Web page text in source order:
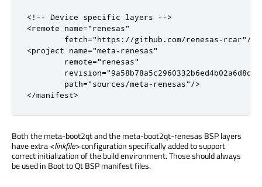
<!-- Device specific layers -->
<remote name="renesas"
        fetch="https://github.com/renesas-rcar"/>
<project name="meta-renesas"
        remote="renesas"
        path="sources/meta-renesas"/>
</manifest>
Both the meta-boot2qt and the meta-boot2qt-renesas BSP layers
have extra<linkfile>configuration specifically added to support
correct initialization of the build environment. Those should always
be used in Boot to Qt BSP manifest files.